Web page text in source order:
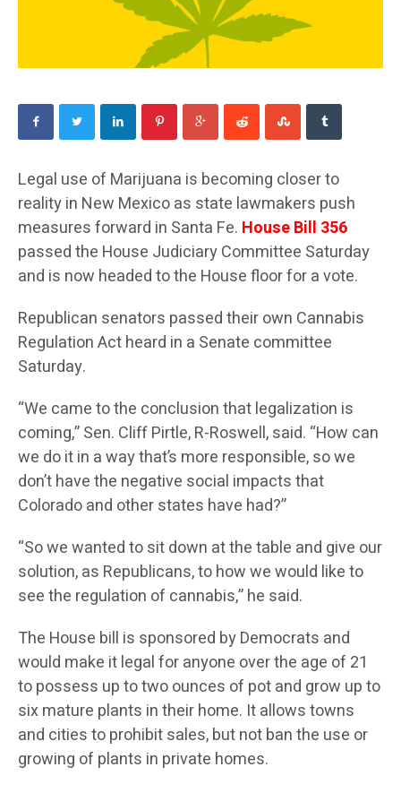
Legal use of Marijuana is becoming closer to
reality in New Mexico as state lawmakers push
measures forward in Santa Fe. House Bill 356
passed the House Judiciary Committee Saturday
and is now headed to the House floor for a vote.
Republican senators passed their own Cannabis
Regulation Act heard in a Senate committee
Saturday.
“We came to the conclusion that legalization is
coming,” Sen. Cliff Pirtle, R-Roswell, said. “How can
we do it in a way that’s more responsible, so we
don’t have the negative social impacts that
Colorado and other states have had?”
“So we wanted to sit down at the table and give our
solution, as Republicans, to how we would like to
see the regulation of cannabis,” he said.
The House bill is sponsored by Democrats and
would make it legal for anyone over the age of 21
to possess up to two ounces of pot and grow up to
six mature plants in their home. It allows towns
and cities to prohibit sales, but not ban the use or
growing of plants in private homes.